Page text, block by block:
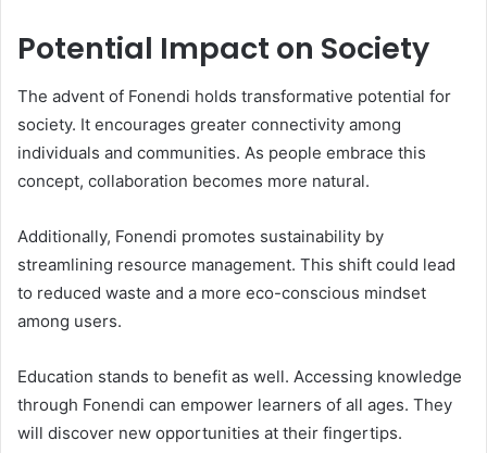
Potential Impact on Society
The advent of Fonendi holds transformative potential for
society. It encourages greater connectivity among
individuals and communities. As people embrace this
concept, collaboration becomes more natural.
Additionally, Fonendi promotes sustainability by
streamlining resource management. This shift could lead
to reduced waste and a more eco-conscious mindset
among users.
Education stands to benefit as well. Accessing knowledge
through Fonendi can empower learners of all ages. They
will discover new opportunities at their fingertips.